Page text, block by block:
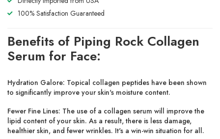
100% Satisfaction Guaranteed
Benefits of Piping Rock Collagen
Serum for Face:
Hydration Galore: Topical collagen peptides have been shown
to significantly improve your skin's moisture content.
Fewer Fine Lines: The use of a collagen serum will improve the
lipid content of your skin. As a result, there is less damage,
healthier skin, and fewer wrinkles. It's a win-win situation for all.